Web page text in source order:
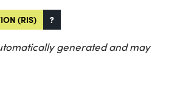
(RIS) ?
generated and may